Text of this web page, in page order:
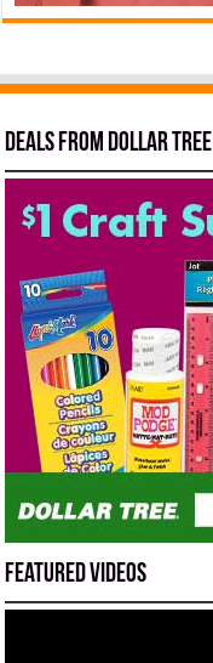
Deals from Dollar Tree
Featured Videos